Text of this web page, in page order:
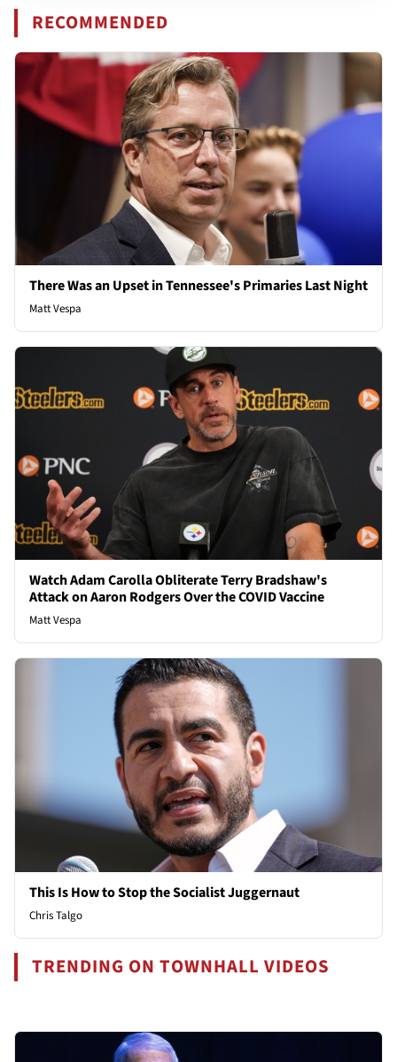
RECOMMENDED
There Was an Upset in Tennessee's Primaries Last Night
Matt Vespa
Watch Adam Carolla Obliterate Terry Bradshaw's
Attack on Aaron Rodgers Over the COVID Vaccine
Matt Vespa
This Is How to Stop the Socialist Juggernaut
Chris Talgo
TRENDING ON TOWNHALL VIDEOS